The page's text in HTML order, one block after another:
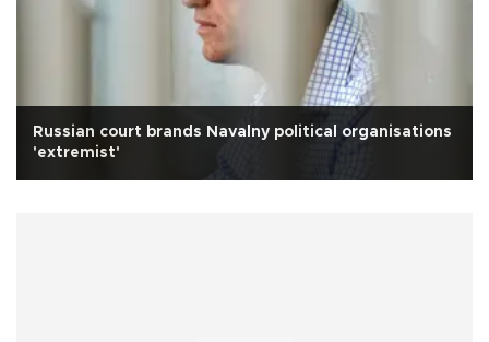
Russian court brands Navalny political organisations
'extremist'